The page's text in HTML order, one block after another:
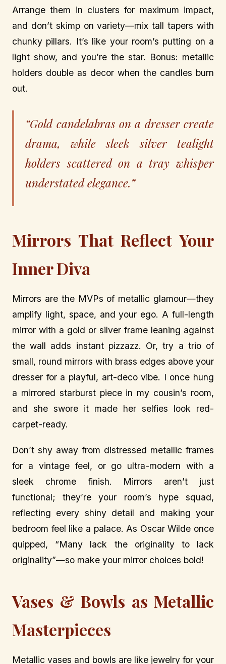
Arrange them in clusters for maximum impact,
and don’t skimp on variety—mix tall tapers with
chunky pillars. It’s like your room’s putting on a
light show, and you’re the star. Bonus: metallic
holders double as decor when the candles burn
out.
“Gold candelabras on a dresser create
drama, while sleek silver tealight
holders scattered on a tray whisper
understated elegance.”
Mirrors That Reflect Your
Inner Diva
Mirrors are the MVPs of metallic glamour—they
amplify light, space, and your ego. A full-length
mirror with a gold or silver frame leaning against
the wall adds instant pizzazz. Or, try a trio of
small, round mirrors with brass edges above your
dresser for a playful, art-deco vibe. I once hung
a mirrored starburst piece in my cousin’s room,
and she swore it made her selfies look red-
carpet-ready.
Don’t shy away from distressed metallic frames
for a vintage feel, or go ultra-modern with a
sleek chrome finish. Mirrors aren’t just
functional; they’re your room’s hype squad,
reflecting every shiny detail and making your
bedroom feel like a palace. As Oscar Wilde once
quipped, “Many lack the originality to lack
originality”—so make your mirror choices bold!
Vases & Bowls as Metallic
Masterpieces
Metallic vases and bowls are like jewelry for your